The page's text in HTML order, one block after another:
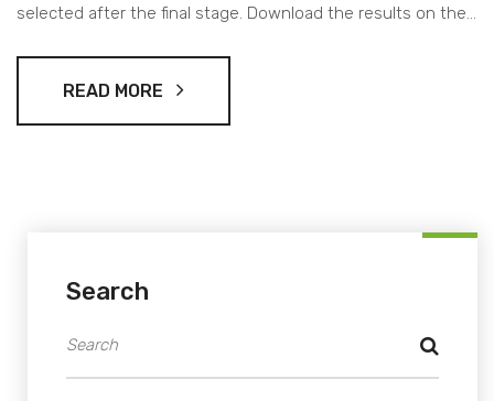
selected after the final stage. Download the results on the
READ MORE
Search